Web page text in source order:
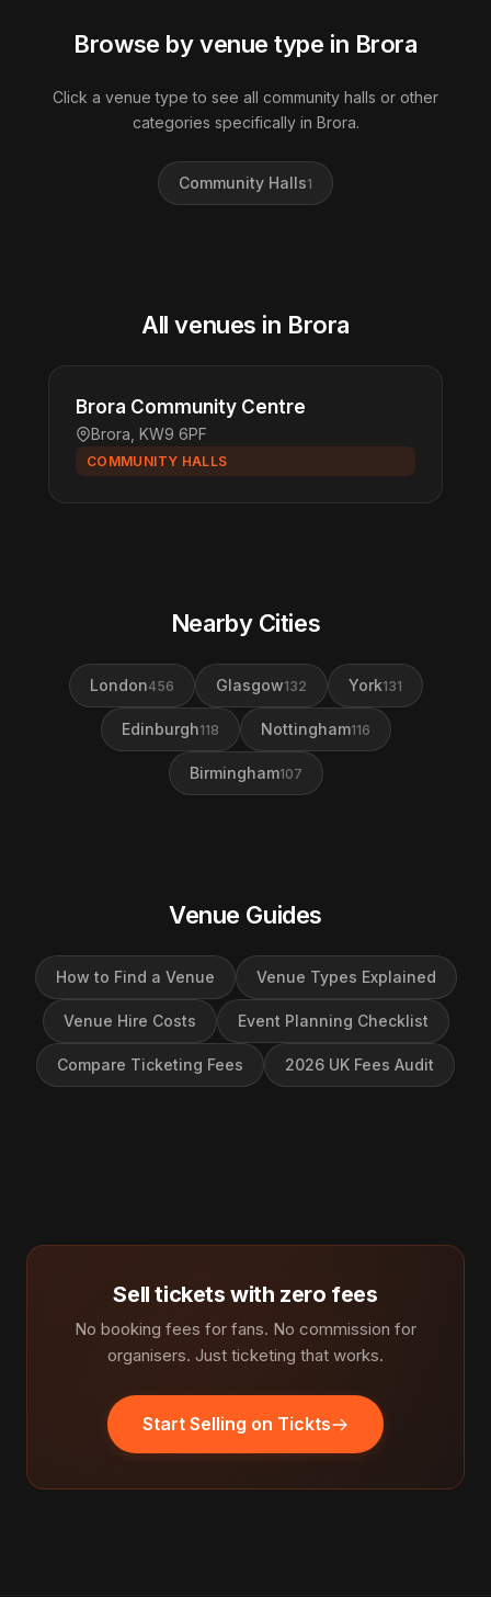
Browse by venue type in Brora
Click a venue type to see all community halls or other
categories specifically in Brora.
Community Halls1
All venues in Brora
Brora Community Centre
Brora, KW9 6PF
COMMUNITY HALLS
Nearby Cities
London456 Glasgow132 York131
Edinburgh118 Nottingham116
Birmingham107
Venue Guides
How to Find a Venue Venue Types Explained
Venue Hire Costs Event Planning Checklist
Compare Ticketing Fees 2026 UK Fees Audit
Sell tickets with zero fees
No booking fees for fans. No commission for
organisers. Just ticketing that works.
Start Selling on Tickts